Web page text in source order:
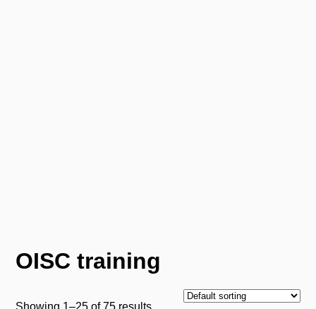
OISC training
Showing 1–25 of 75 results